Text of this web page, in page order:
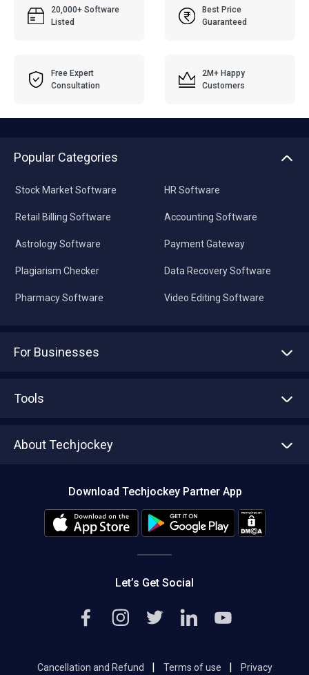
20,000+ Software
Listed
Best Price
Guaranteed
Free Expert
Consultation
2M+ Happy
Customers
Popular Categories
Stock Market Software
Retail Billing Software
Astrology Software
Plagiarism Checker
Pharmacy Software
HR Software
Accounting Software
Payment Gateway
Data Recovery Software
Video Editing Software
For Businesses
Tools
About Techjockey
Editorial Policy
Download Techjockey Partner App
Let’s Get Social
Cancellation and Refund | Terms of use | Privacy